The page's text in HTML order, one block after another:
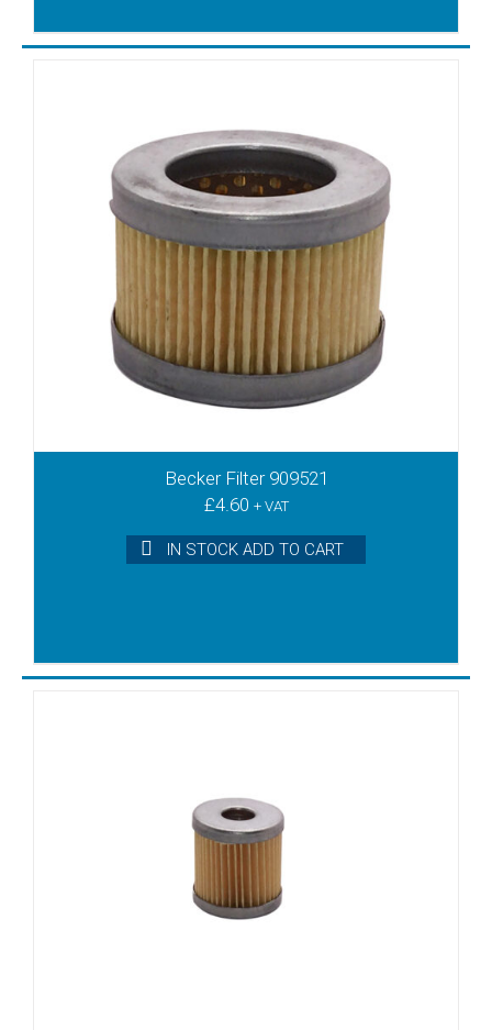
Becker Filter 909521
£4.60 + VAT
IN STOCK ADD TO CART